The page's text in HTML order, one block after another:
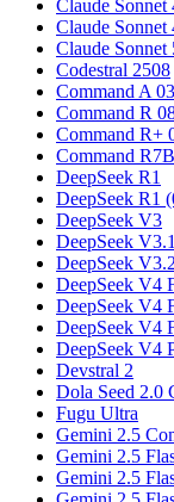
Claude
Claude Sonnet
Claude Sonnet
Codestral 2508
Command A
Command R
Command R+
Command
DeepSeek R1
DeepSeek R1
DeepSeek V3
DeepSeek V3.1
DeepSeek V3.2
DeepSeek V4
DeepSeek V4
DeepSeek V4
DeepSeek V4
Devstral 2
Dola Seed 2.0
Fugu Ultra
Gemini 2.5
Gemini 2.5
Gemini 2.5